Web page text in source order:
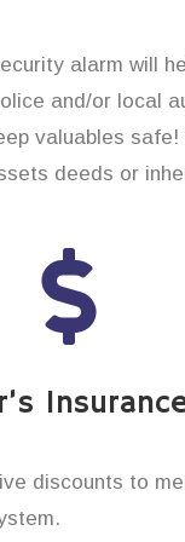
alarm will
and/or local
valuables safe!
deeds or
discounts to